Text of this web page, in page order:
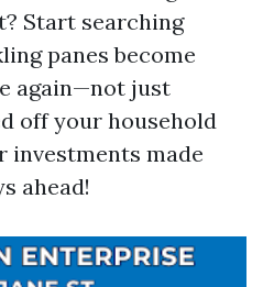
Start searching
panes become
again—not just
off your household
investments made
ahead!